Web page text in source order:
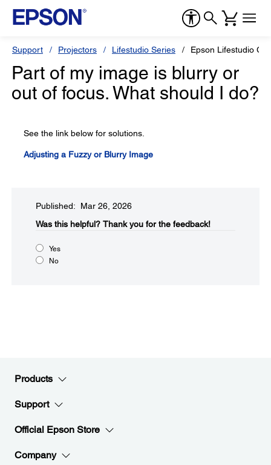
Support Projectors Lifestudio Series Epson Lifestudio
Part of my image is blurry or
out of focus. What should I do?
See the link below for solutions.
Adjusting a Fuzzy or Blurry Image
Published: Mar 26, 2026
Was this helpful?​ Thank you for the feedback!
Yes
No
Products
Support
Official Epson Store
Company